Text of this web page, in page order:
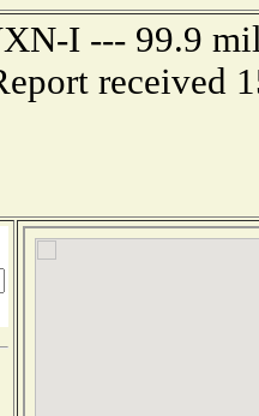
I --- 99.9
received